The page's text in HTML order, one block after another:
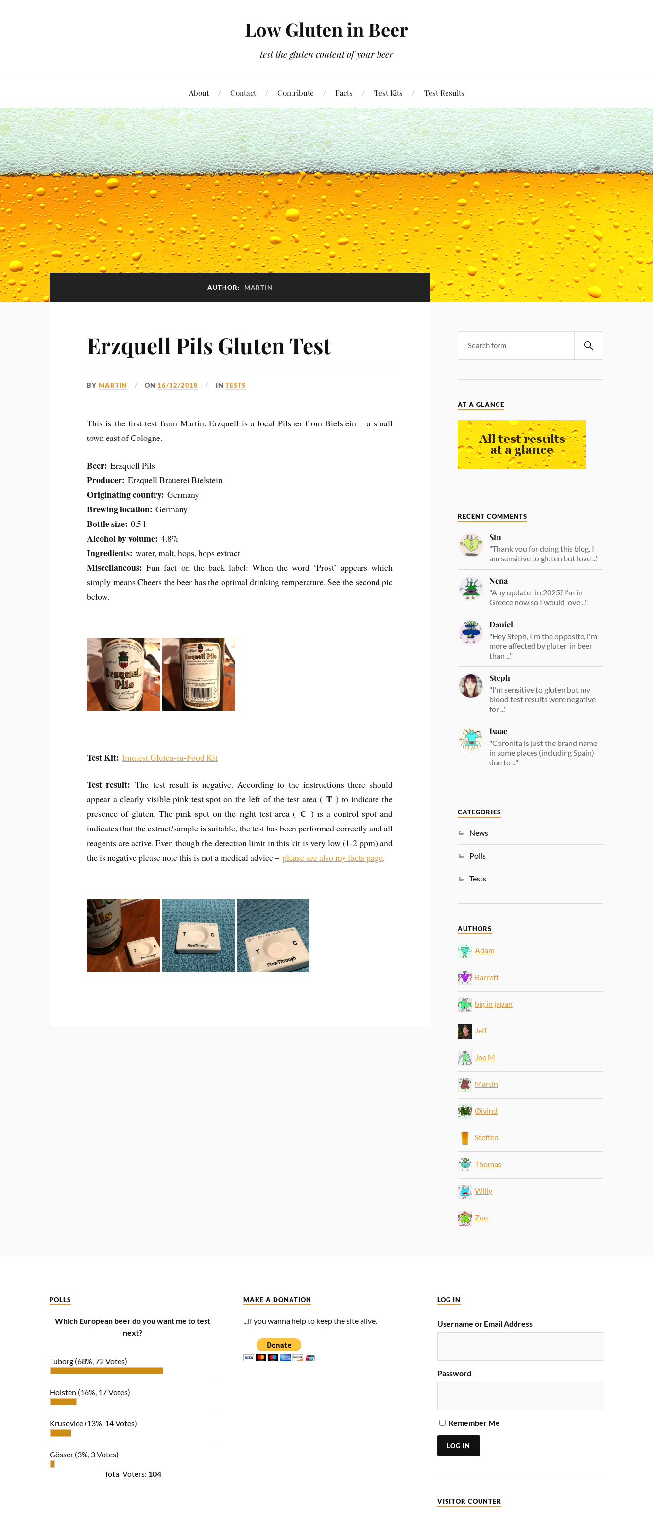
Low Gluten in Beer
test the gluten content of your beer
About Contact Contribute Facts Test Kits Test Results
AUTHOR: MARTIN
Erzquell Pils Gluten Test
BYMARTIN ON 16/12/2018 INTESTS
This is the first test from Martin. Erzquell is a local Pilsner from Bielstein – a small
town east of Cologne.
Beer: Erzquell Pils
Producer:Erzquell Brauerei Bielstein
Originating country: Germany
Brewing location:Germany
Bottle size:0.5 l
Alcohol by volume: 4.8%
Ingredients: water, malt, hops, hops extract
Miscellaneous:Fun fact on the back label: When the word ‘Prost’ appears which
simply means Cheers the beer has the optimal drinking temperature. See the second pic
below.
Test Kit: Imutest Gluten-in-Food Kit
Test result: The test result is negative. According to the instructions there should
appear a clearly visible pink test spot on the left of the test area ( T) to indicate the
presence of gluten. The pink spot on the right test area ( C ) is a control spot and
indicates that the extract/sample is suitable, the test has been performed correctly and all
reagents are active. Even though the detection limit in this kit is very low (1-2 ppm) and
the is negative please note this is not a medical advice –please see also my facts page.
AT A GLANCE
RECENT COMMENTS
Stu
"Thank you for doing this blog. I
am sensitive to gluten but love ..."
Nena
"Any update , in 2025? I’m in
Greece now so I would love ..."
Daniel
"Hey Steph, I'm the opposite, i'm
more affected by gluten in beer
than ..."
Steph
"I'm sensitive to gluten but my
blood test results were negative
for ..."
Isaac
"Coronita is just the brand name
in some places (including Spain)
due to ..."
CATEGORIES
News
Polls
Tests
AUTHORS
Adam
Barrett
big in japan
Jeff
Joe M
Martin
Øivind
Steffen
Thomas
Willy
Zoe
POLLS
Which European beer do you want me to test
next?
Tuborg (68%, 72 Votes)
Holsten (16%, 17 Votes)
Krusovice (13%, 14 Votes)
Gösser (3%, 3 Votes)
Total Voters: 104
MAKE A DONATION
...if you wanna help to keep the site alive.
LOG IN
Username or Email Address
Password
Remember Me
LOG IN
VISITOR COUNTER